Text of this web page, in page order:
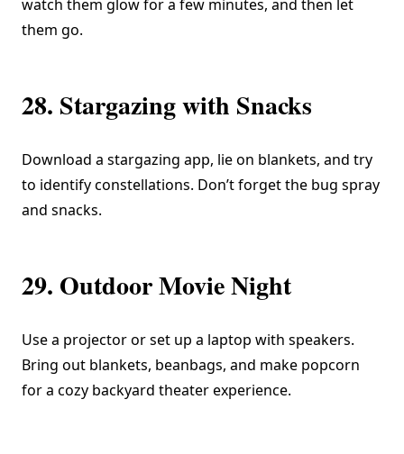
watch them glow for a few minutes, and then let
them go.
28. Stargazing with Snacks
Download a stargazing app, lie on blankets, and try
to identify constellations. Don’t forget the bug spray
and snacks.
29. Outdoor Movie Night
Use a projector or set up a laptop with speakers.
Bring out blankets, beanbags, and make popcorn
for a cozy backyard theater experience.